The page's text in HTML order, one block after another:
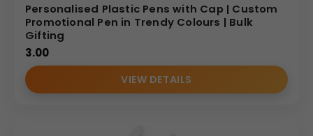
Personalised Plastic Pens with Cap | Custom
Promotional Pen in Trendy Colours | Bulk
Gifting
3.00
VIEW DETAILS